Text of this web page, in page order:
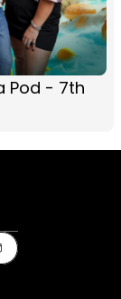
Pod - 7th